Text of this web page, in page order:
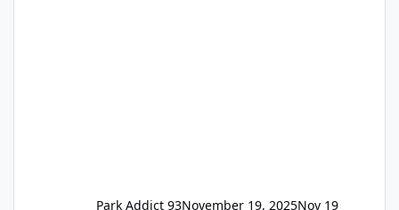
Park Addict 93November 19, 2025Nov 19